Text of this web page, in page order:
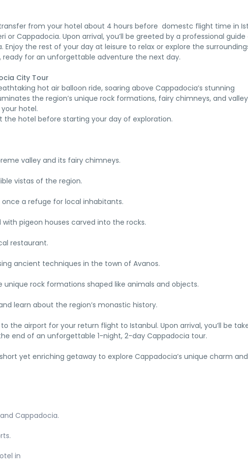
from your hotel about 4 hours before domestc flight time in
Cappadocia. Upon arrival, you’ll be greeted by a professional guide
the rest of your day at leisure to relax or explore the
for an unforgettable adventure the next day.
City Tour
hot air balloon ride, soaring above Cappadocia’s stunning
the region’s unique rock formations, fairy chimneys, and
hotel.
the hotel before starting your day of exploration.
valley and its fairy chimneys.
vistas of the region.
a refuge for local inhabitants.
pigeon houses carved into the rocks.
restaurant.
ancient techniques in the town of Avanos.
unique rock formations shaped like animals and objects.
learn about the region’s monastic history.
the airport for your return flight to Istanbul. Upon arrival, you’ll be
end of an unforgettable 1-night, 2-day Cappadocia tour.
yet enriching getaway to explore Cappadocia’s unique charm and
Cappadocia.
in